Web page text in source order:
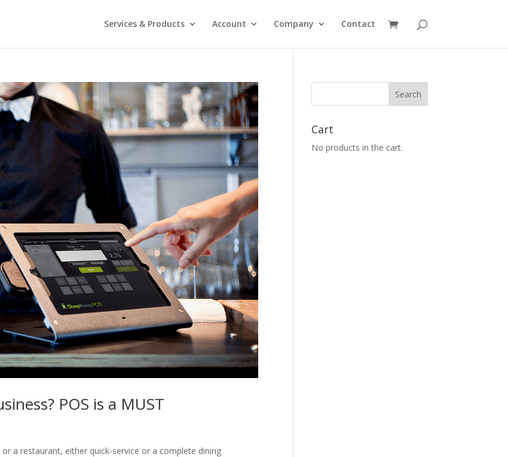
Services & Products Account Company Contact
POS is a MUST
a restaurant, either quick-service or a complete dining
Cart
No products in the cart.